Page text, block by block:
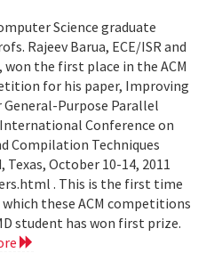
Science graduate
Rajeev Barua, ECE/ISR and
won the first place in the ACM
for his paper, Improving
Purpose Parallel
Conference on
Compilation Techniques
Texas, October 10-14, 2011
. This is the first time
these ACM competitions
student has won first prize.